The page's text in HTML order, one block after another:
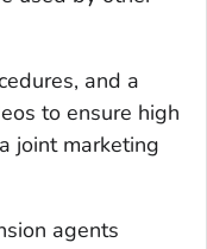
and a
to ensure high
joint marketing
agents